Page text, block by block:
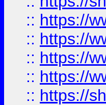
:: https://
:: https://
:: https://
:: https://
:: https://